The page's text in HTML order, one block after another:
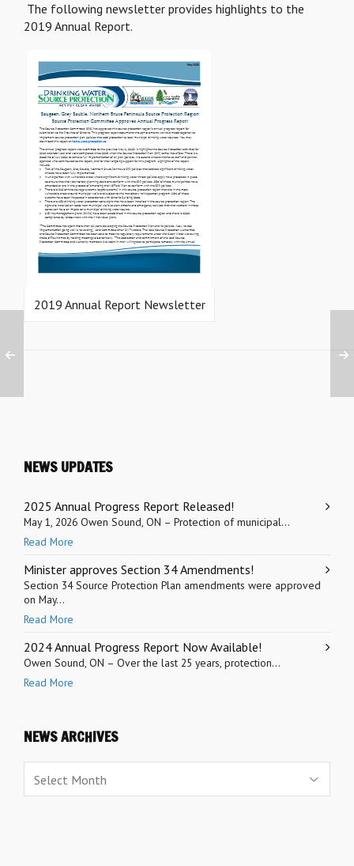
The following newsletter provides highlights to the
2019 Annual Report.
2019 Annual Report Newsletter
NEWS UPDATES
2025 Annual Progress Report Released!
May 1, 2026 Owen Sound, ON – Protection of municipal...
Read More
Minister approves Section 34 Amendments!
Section 34 Source Protection Plan amendments were approved
on May...
Read More
2024 Annual Progress Report Now Available!
Owen Sound, ON – Over the last 25 years, protection...
Read More
NEWS ARCHIVES
Archives